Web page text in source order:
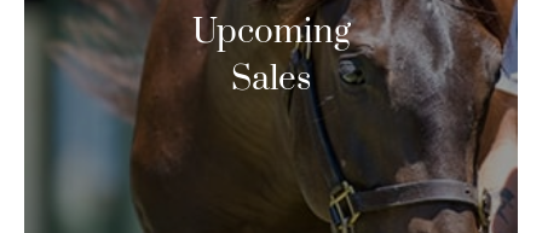
Upcoming
Sales